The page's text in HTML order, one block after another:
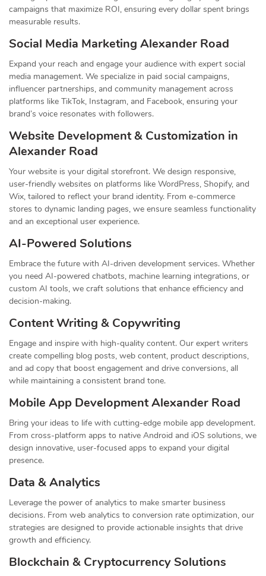
campaigns that maximize ROI, ensuring every dollar spent brings
measurable results.
Social Media Marketing Alexander Road
Expand your reach and engage your audience with expert social
media management. We specialize in paid social campaigns,
influencer partnerships, and community management across
platforms like TikTok, Instagram, and Facebook, ensuring your
brand’s voice resonates with followers.
Website Development & Customization in
Alexander Road
Your website is your digital storefront. We design responsive,
user-friendly websites on platforms like WordPress, Shopify, and
Wix, tailored to reflect your brand identity. From e-commerce
stores to dynamic landing pages, we ensure seamless functionality
and an exceptional user experience.
AI-Powered Solutions
Embrace the future with AI-driven development services. Whether
you need AI-powered chatbots, machine learning integrations, or
custom AI tools, we craft solutions that enhance efficiency and
decision-making.
Content Writing & Copywriting
Engage and inspire with high-quality content. Our expert writers
create compelling blog posts, web content, product descriptions,
and ad copy that boost engagement and drive conversions, all
while maintaining a consistent brand tone.
Mobile App Development Alexander Road
Bring your ideas to life with cutting-edge mobile app development.
From cross-platform apps to native Android and iOS solutions, we
design innovative, user-focused apps to expand your digital
presence.
Data & Analytics
Leverage the power of analytics to make smarter business
decisions. From web analytics to conversion rate optimization, our
strategies are designed to provide actionable insights that drive
growth and efficiency.
Blockchain & Cryptocurrency Solutions